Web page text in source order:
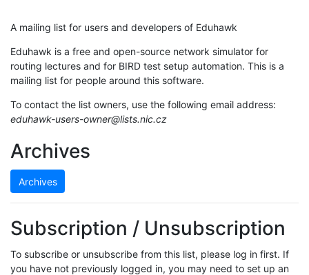
A mailing list for users and developers of Eduhawk
Eduhawk is a free and open-source network simulator for
routing lectures and for BIRD test setup automation. This is a
mailing list for people around this software.
To contact the list owners, use the following email address:
eduhawk-users-owner@lists.nic.cz
Archives
Archives
Subscription / Unsubscription
To subscribe or unsubscribe from this list, please log in first. If
you have not previously logged in, you may need to set up an